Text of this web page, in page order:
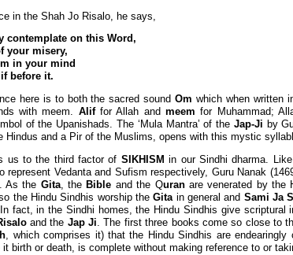
in the Shah Jo Risalo, he says,
contemplate on this Word,
your misery,
in your mind
before it.
here is to both the sacred soundOm which when written
with meem. Aliffor Allah andmeem for Muhammad;
of the Upanishads. The ‘Mula Mantra’ of the Jap-Ji by
Hindus and a Pir of the Muslims, opens with this mystic
us to the third factor of SIKHISMin our Sindhi dharma.
represent Vedanta and Sufism respectively, Guru Nanak
As the Gita, the Bible and the Quranare venerated by the
the Hindu Sindhis worship theGita in general and Sami Ja
fact, in the Sindhi homes, the Hindu Sindhis give scriptural
and the Jap Ji. The first three books come so close to
, which comprises it) that the Hindu Sindhis are endearingly
it birth or death, is complete without making reference to or